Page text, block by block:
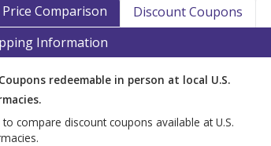
Price Comparison Discount Coupons
Information
Coupons redeemable in person at local U.S.
to compare discount coupons available at U.S.